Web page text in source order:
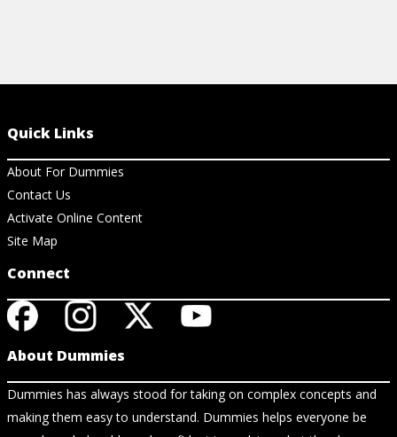
Quick Links
About For Dummies
Contact Us
Activate Online Content
Site Map
Connect
About Dummies
Dummies has always stood for taking on complex concepts and
making them easy to understand. Dummies helps everyone be